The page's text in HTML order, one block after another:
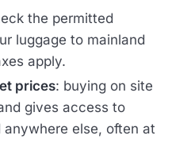
the permitted
luggage to mainland
apply.
prices: buying on site
gives access to
anywhere else, often at